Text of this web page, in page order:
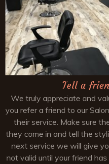
Tell a
We truly appreciate and
you refer a friend to our
their service. Make sure
they come in and tell the
next service we will give
not valid until your friend